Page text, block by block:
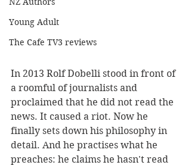
Young Adult
The Cafe TV3 reviews
In 2013 Rolf Dobelli stood in front of
a roomful of journalists and
proclaimed that he did not read the
news. It caused a riot. Now he
finally sets down his philosophy in
detail. And he practises what he
preaches: he claims he hasn't read